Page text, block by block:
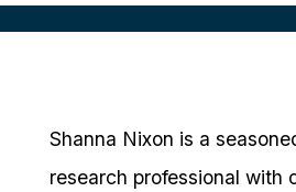
Shanna Nixon is a
research professional with